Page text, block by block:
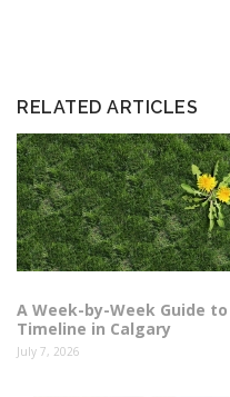
RELATED ARTICLES
A Week-by-Week Guide
Timeline in Calgary
July 7, 2026